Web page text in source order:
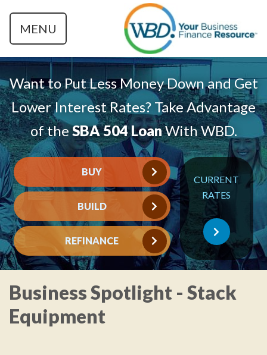
MENU
Want to Put Less Money Down and Get
Lower Interest Rates? Take Advantage
of theSBA 504 LoanWith WBD.
BUY
BUILD
REFINANCE
CURRENT
RATES
Business Spotlight - Stack
Equipment